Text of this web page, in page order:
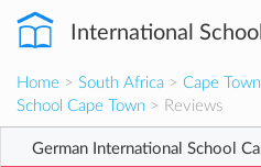
International
Home > South Africa > Cape Town
School Cape Town > Reviews
German International School